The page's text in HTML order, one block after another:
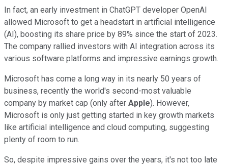
In fact, an early investment in ChatGPT developer OpenAI
allowed Microsoft to get a headstart in artificial intelligence
(AI), boosting its share price by 89% since the start of 2023.
The company rallied investors with AI integration across its
various software platforms and impressive earnings growth.
Microsoft has come a long way in its nearly 50 years of
business, recently the world's second-most valuable
company by market cap (only after Apple). However,
Microsoft is only just getting started in key growth markets
like artificial intelligence and cloud computing, suggesting
plenty of room to run.
So, despite impressive gains over the years, it's not too late